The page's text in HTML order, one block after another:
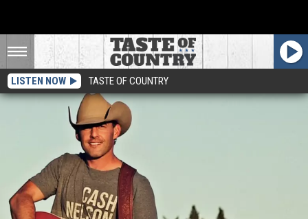
LISTEN NOW TASTE OF COUNTRY